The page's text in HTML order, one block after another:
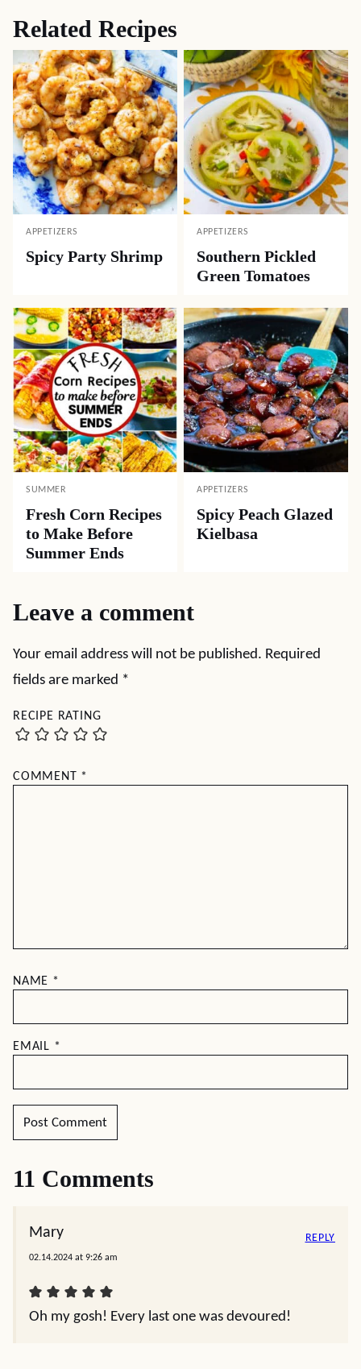
Related Recipes
APPETIZERS
Spicy Party Shrimp
APPETIZERS
Southern Pickled
Green Tomatoes
SUMMER
Fresh Corn Recipes
to Make Before
Summer Ends
APPETIZERS
Spicy Peach Glazed
Kielbasa
Leave a comment
Your email address will not be published. Required
fields are marked *
RECIPE RATING
COMMENT *
NAME *
EMAIL *
11 Comments
Mary
02.14.2024 at 9:26 am
Oh my gosh! Every last one was devoured!
REPLY